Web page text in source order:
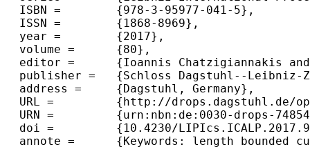
  ISBN =	{978-3-95977-041-5},
  ISSN =	{1868-8969},
  year =	{2017},
  volume =	{80},
  editor =	{Ioannis Chatzigiannakis and Piotr Indyk and Fabian Kuhn and Anca Muscholl},
  publisher =	{Schloss Dagstuhl--Leibniz-Zentrum fuer Informatik},
  address =	{Dagstuhl, Germany},
  URL =		{http://drops.dagstuhl.de/opus/volltexte/2017/7485},
  URN =		{urn:nbn:de:0030-drops-74854},
  doi =		{10.4230/LIPIcs.ICALP.2017.92},
  annote =	{Keywords: length bounded cut, shortest path interdiction, multicut; firefighter, unique games conjecture}